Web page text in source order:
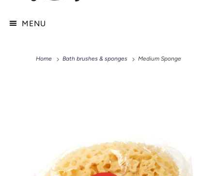
MENU
Home Bath brushes & sponges Medium Sponge